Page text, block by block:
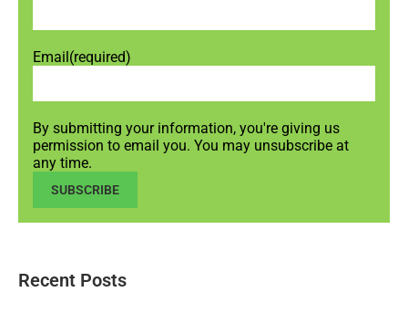
Email(required)
By submitting your information, you're giving us
permission to email you. You may unsubscribe at
any time.
SUBSCRIBE
Recent Posts